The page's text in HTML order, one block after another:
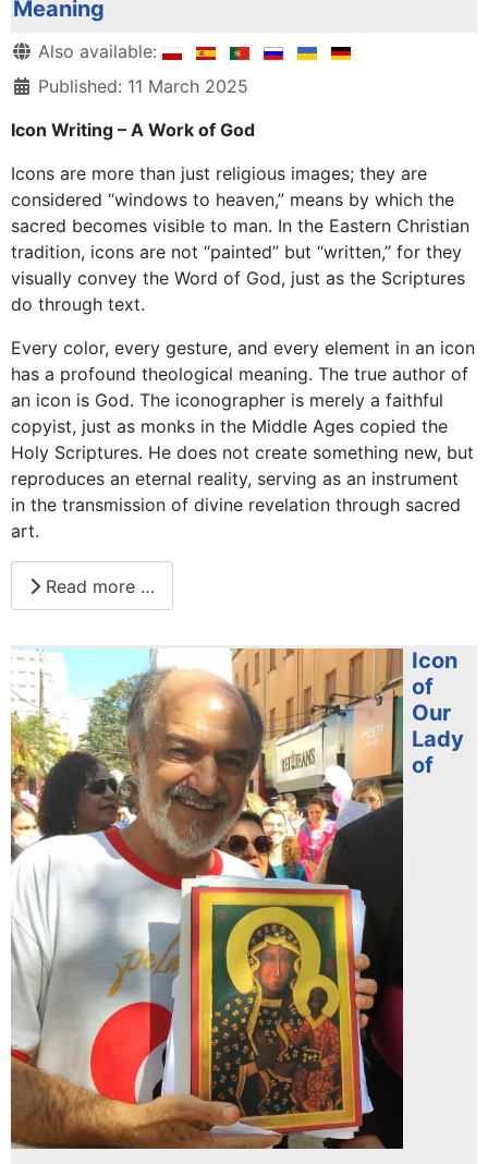
Meaning
DetailsAlso available:
Published: 11 March 2025
Icon Writing – A Work of God
Icons are more than just religious images; they are
considered “windows to heaven,” means by which the
sacred becomes visible to man. In the Eastern Christian
tradition, icons are not “painted” but “written,” for they
visually convey the Word of God, just as the Scriptures
do through text.
Every color, every gesture, and every element in an icon
has a profound theological meaning. The true author of
an icon is God. The iconographer is merely a faithful
copyist, just as monks in the Middle Ages copied the
Holy Scriptures. He does not create something new, but
reproduces an eternal reality, serving as an instrument
in the transmission of divine revelation through sacred
art.
Read more …
Icon
of
Our
Lady
of